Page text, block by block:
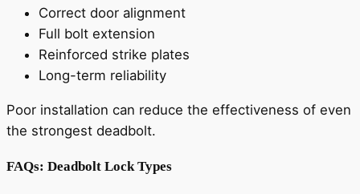
Correct door alignment
Full bolt extension
Reinforced strike plates
Long-term reliability
Poor installation can reduce the effectiveness of even
the strongest deadbolt.
FAQs: Deadbolt Lock Types